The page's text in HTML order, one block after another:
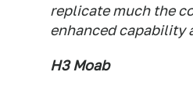
replicate much the
enhanced capability
H3 Moab